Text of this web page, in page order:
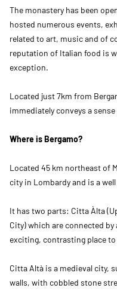
The monastery has been
hosted numerous events,
related to art, music and of
reputation of Italian food is
exception.
Located just 7km from
immediately conveys a sense
Where is Bergamo?
Located 45 km northeast of
city in Lombardy and is a
It has two parts: Citta Àlta
City) which are connected
exciting, contrasting place to
Citta Altà is a medieval city,
walls, with cobbled stone